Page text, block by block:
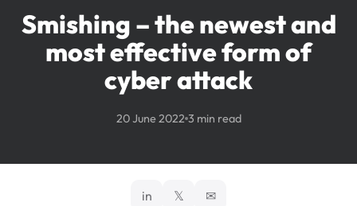
Smishing – the newest and
most effective form of
cyber attack
20 June 2022 3 min read
in 𝕏 ✉